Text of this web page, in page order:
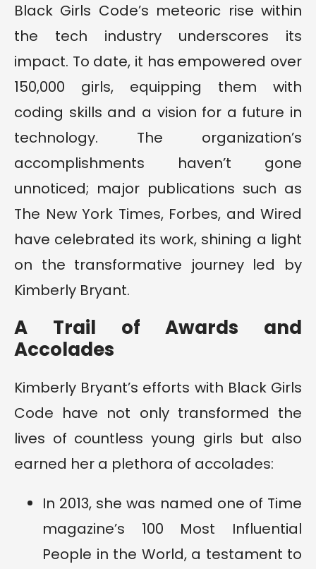
Black Girls Code’s meteoric rise within
the tech industry underscores its
impact. To date, it has empowered over
150,000 girls, equipping them with
coding skills and a vision for a future in
technology. The organization’s
accomplishments haven’t gone
unnoticed; major publications such as
The New York Times, Forbes, and Wired
have celebrated its work, shining a light
on the transformative journey led by
Kimberly Bryant.
A Trail of Awards and
Accolades
Kimberly Bryant’s efforts with Black Girls
Code have not only transformed the
lives of countless young girls but also
earned her a plethora of accolades:
In 2013, she was named one of Time
magazine’s 100 Most Influential
People in the World, a testament to